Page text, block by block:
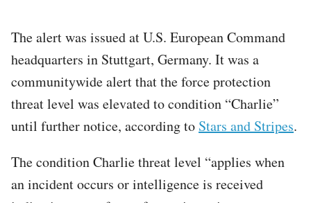
The alert was issued at U.S. European Command
headquarters in Stuttgart, Germany. It was a
communitywide alert that the force protection
threat level was elevated to condition “Charlie”
until further notice, according to Stars and Stripes.
The condition Charlie threat level “applies when
an incident occurs or intelligence is received